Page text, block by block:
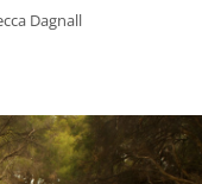
Dagnall